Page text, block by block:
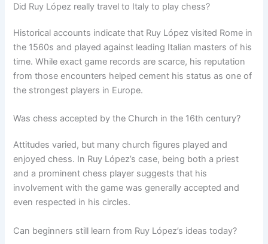
Did Ruy López really travel to Italy to play chess?
Historical accounts indicate that Ruy López visited Rome in
the 1560s and played against leading Italian masters of his
time. While exact game records are scarce, his reputation
from those encounters helped cement his status as one of
the strongest players in Europe.
Was chess accepted by the Church in the 16th century?
Attitudes varied, but many church figures played and
enjoyed chess. In Ruy López’s case, being both a priest
and a prominent chess player suggests that his
involvement with the game was generally accepted and
even respected in his circles.
Can beginners still learn from Ruy López’s ideas today?